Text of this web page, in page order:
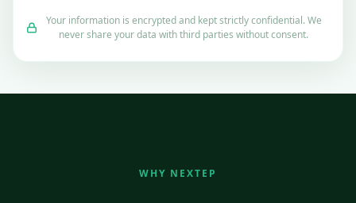
Your information is encrypted and kept strictly confidential. We
never share your data with third parties without consent.
WHY NEXTEP